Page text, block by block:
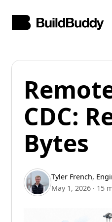
CDC:
Bytes
Tyler French,
May 1, 2026 · 15